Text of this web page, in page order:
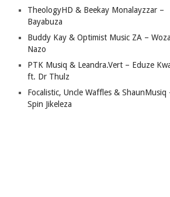
TheologyHD & Beekay Monalayzzar –
Bayabuza
Buddy Kay & Optimist Music ZA – Woza
Nazo
PTK Musiq & Leandra.Vert – Eduze
ft. Dr Thulz
Focalistic, Uncle Waffles & ShaunMusiq
Spin Jikeleza